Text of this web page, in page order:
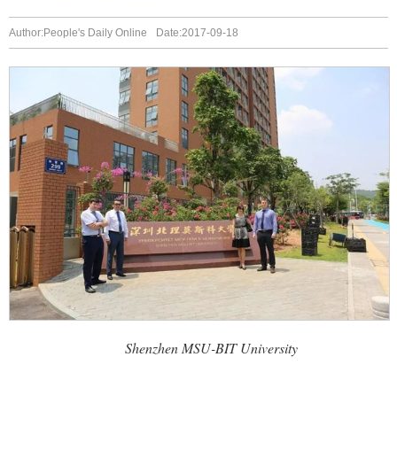
Author:People's Daily Online Date:2017-09-18
Shenzhen MSU-BIT University